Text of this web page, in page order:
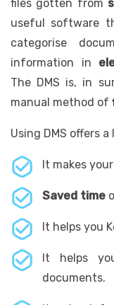
files gotten from
useful software
categorise
information in
The DMS is, in
manual method of
Using DMS offers
It makes
Saved time
It helps you
It helps
documents.